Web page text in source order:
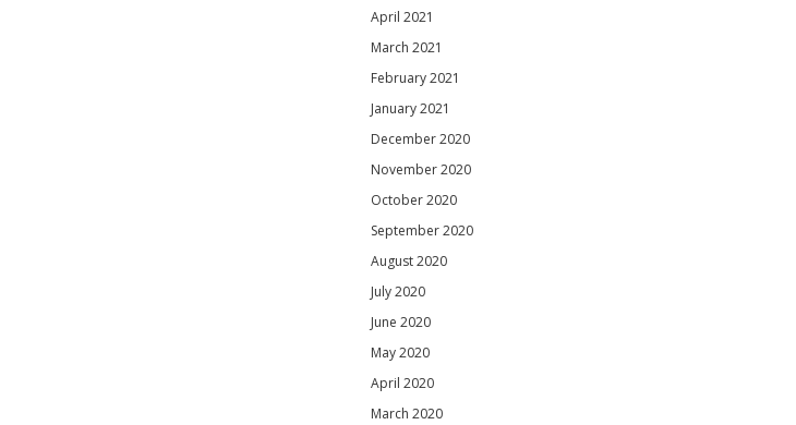
April 2021
March 2021
February 2021
January 2021
December 2020
November 2020
October 2020
September 2020
August 2020
July 2020
June 2020
May 2020
April 2020
March 2020